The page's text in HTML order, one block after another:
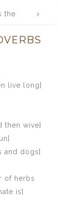
the
the
live long]
then wive]
and dogs]
of herbs
is]